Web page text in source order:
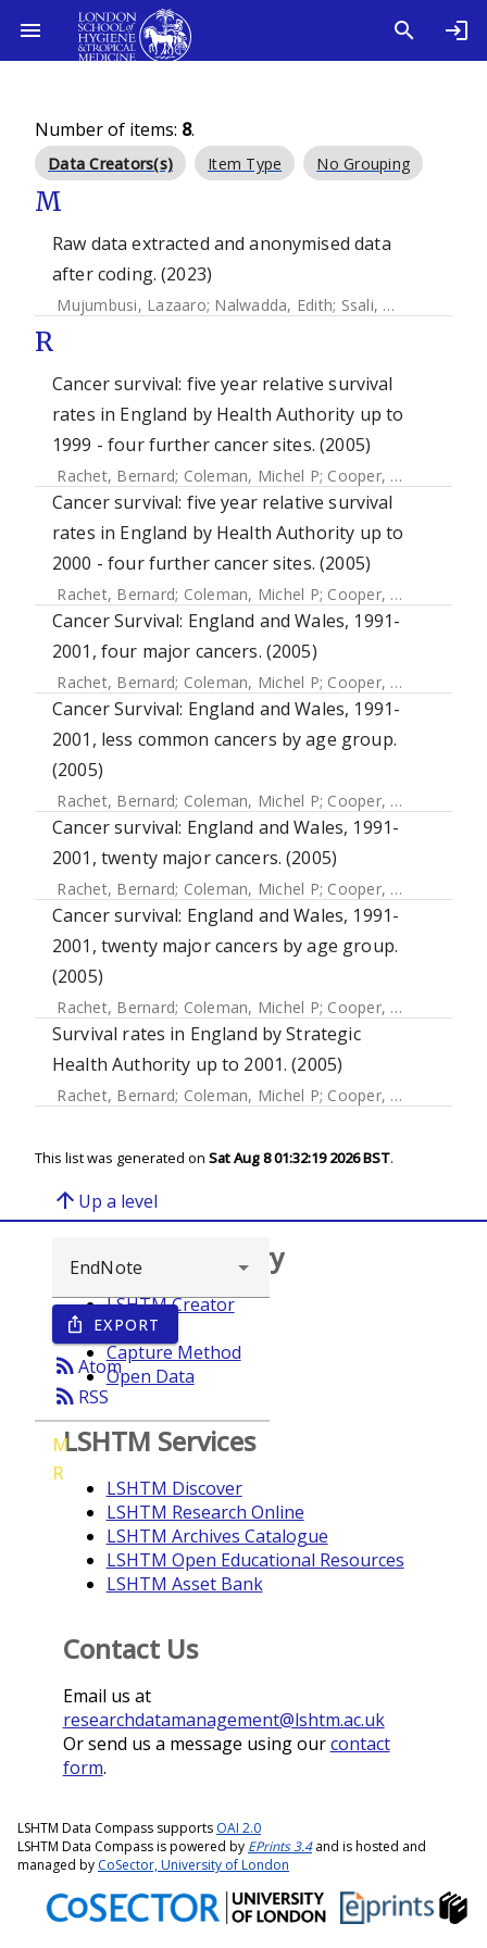
Number of items: 8.
Data Creators(s) Item Type No Grouping
M
Raw data extracted and anonymised data
after coding. (2023)
Mujumbusi, Lazaaro; Nalwadda, Edith; Ssali, Agnes
R
Cancer survival: five year relative survival
rates in England by Health Authority up to
1999 - four further cancer sites. (2005)
Rachet, Bernard; Coleman, Michel P; Cooper, N
Cancer survival: five year relative survival
rates in England by Health Authority up to
2000 - four further cancer sites. (2005)
Rachet, Bernard; Coleman, Michel P; Cooper, N
Cancer Survival: England and Wales, 1991-
2001, four major cancers. (2005)
Rachet, Bernard; Coleman, Michel P; Cooper, N
Cancer Survival: England and Wales, 1991-
2001, less common cancers by age group.
(2005)
Rachet, Bernard; Coleman, Michel P; Cooper, N
Cancer survival: England and Wales, 1991-
2001, twenty major cancers. (2005)
Rachet, Bernard; Coleman, Michel P; Cooper, N
Cancer survival: England and Wales, 1991-
2001, twenty major cancers by age group.
(2005)
Rachet, Bernard; Coleman, Michel P; Cooper, N
Survival rates in England by Strategic
Health Authority up to 2001. (2005)
Rachet, Bernard; Coleman, Michel P; Cooper, N
This list was generated on Sat Aug 8 01:32:19 2026 BST.
arrow_upward Up a level
ios_share EXPORT
rss_feedAtom
rss_feed RSS
M
R
Browse repository
LSHTM Creator
Year
Capture Method
Open Data
LSHTM Services
LSHTM Discover
LSHTM Research Online
LSHTM Archives Catalogue
LSHTM Open Educational Resources
LSHTM Asset Bank
Contact Us
Email us at
researchdatamanagement@lshtm.ac.uk
Or send us a message using ourcontact
form.
LSHTM Data Compass supports OAI 2.0
LSHTM Data Compass is powered by EPrints 3.4and is hosted and
managed by CoSector, University of London